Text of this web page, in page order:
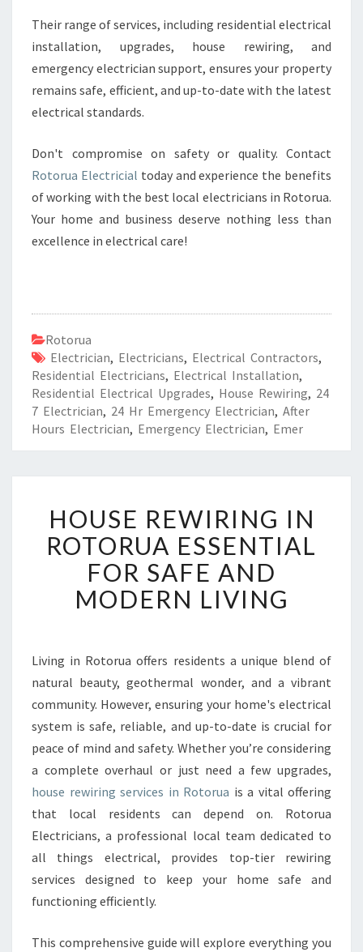
Their range of services, including residential electrical
installation, upgrades, house rewiring, and
emergency electrician support, ensures your property
remains safe, efficient, and up-to-date with the latest
electrical standards.
Don't compromise on safety or quality. Contact
Rotorua Electricial today and experience the benefits
of working with the best local electricians in Rotorua.
Your home and business deserve nothing less than
excellence in electrical care!
Rotorua
Electrician, Electricians, Electrical Contractors,
Residential Electricians, Electrical Installation,
Residential Electrical Upgrades, House Rewiring, 24
7 Electrician, 24 Hr Emergency Electrician, After
Hours Electrician, Emergency Electrician, Emer
O
U
S
E
R
E
R
I
G
I
N
R
O
T
O
R
U
E
E
HOUSE REWIRING IN
ROTORUA ESSENTIAL
FOR SAFE AND
MODERN LIVING
Living in Rotorua offers residents a unique blend of
natural beauty, geothermal wonder, and a vibrant
community. However, ensuring your home's electrical
system is safe, reliable, and up-to-date is crucial for
peace of mind and safety. Whether you’re considering
a complete overhaul or just need a few upgrades,
house rewiring services in Rotorua is a vital offering
that local residents can depend on. Rotorua
Electricians, a professional local team dedicated to
all things electrical, provides top-tier rewiring
services designed to keep your home safe and
functioning efficiently.
This comprehensive guide will explore everything you